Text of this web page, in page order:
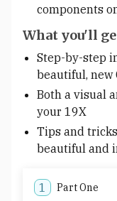
components
What you'll
Step-by-step
beautiful, new
Both a visual
your 19X
Tips and
beautiful and
1 Part One